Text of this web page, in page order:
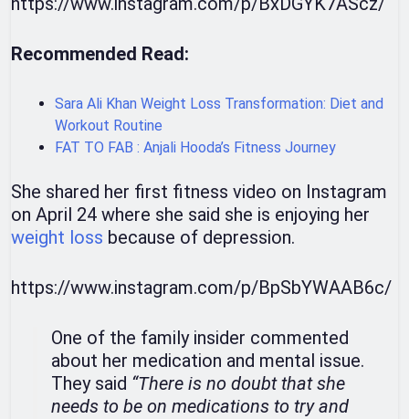
Recommended Read:
Sara Ali Khan Weight Loss Transformation: Diet and
Workout Routine
FAT TO FAB : Anjali Hooda’s Fitness Journey
She shared her first fitness video on Instagram
on April 24 where she said she is enjoying her
weight loss because of depression.
https://www.instagram.com/p/BpSbYWAAB6c/
One of the family insider commented
about her medication and mental issue.
They said “There is no doubt that she
needs to be on medications to try and